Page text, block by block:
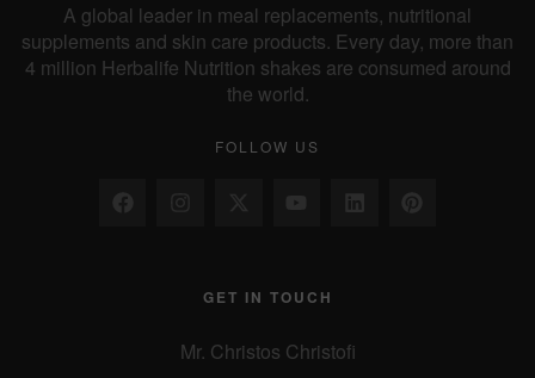
A global leader in meal replacements, nutritional
supplements and skin care products. Every day, more than
4 million Herbalife Nutrition shakes are consumed around
the world.
FOLLOW US
GET IN TOUCH
Mr. Christos Christofi